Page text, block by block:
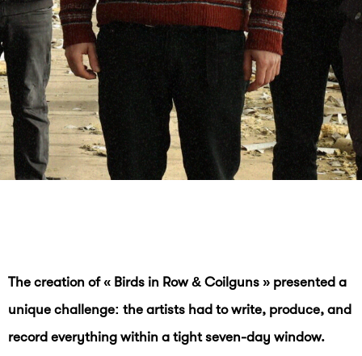
The creation of « Birds in Row & Coilguns » presented a
unique challenge: the artists had to write, produce, and
record everything within a tight seven-day window.